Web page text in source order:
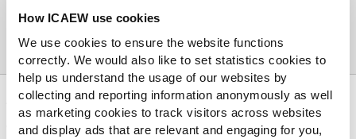
How ICAEW use cookies
We use cookies to ensure the website functions
correctly. We would also like to set statistics cookies to
help us understand the usage of our websites by
collecting and reporting information anonymously as well
as marketing cookies to track visitors across websites
and display ads that are relevant and engaging for you,
ABOUT US
Who we are